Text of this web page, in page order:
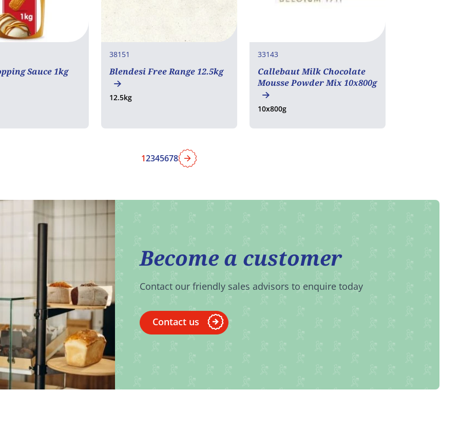
Sauce 1kg
38151
Blendesi Free Range 12.5kg
12.5kg
33143
Callebaut Milk Chocolate
Mousse Powder Mix 10x800g
10x800g
12345678 Next
Become a customer
Contact our friendly sales advisors to enquire today
Contact us